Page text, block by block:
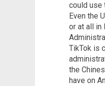
could use
Even the
or at all in
TikTok is
the
have on